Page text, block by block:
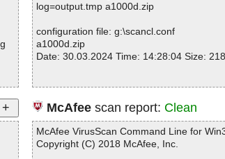
log=output.tmp a1000d.zip
configuration file: g:\scancl.conf
a1000d.zip
Date: 30.03.2024 Time: 14:28:04 Size:
Statistics :
Directories............... : 0
Archives.................. : 1
Files..................... : 163
McAfeescan report: Clean
McAfee VirusScan Command Line for
Copyright (C) 2018 McAfee, Inc.